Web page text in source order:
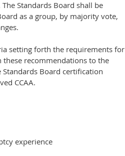
Standards Board shall be
as a group, by majority vote,
setting forth the requirements for
recommendations to the
Board certification
CCAA.
experience